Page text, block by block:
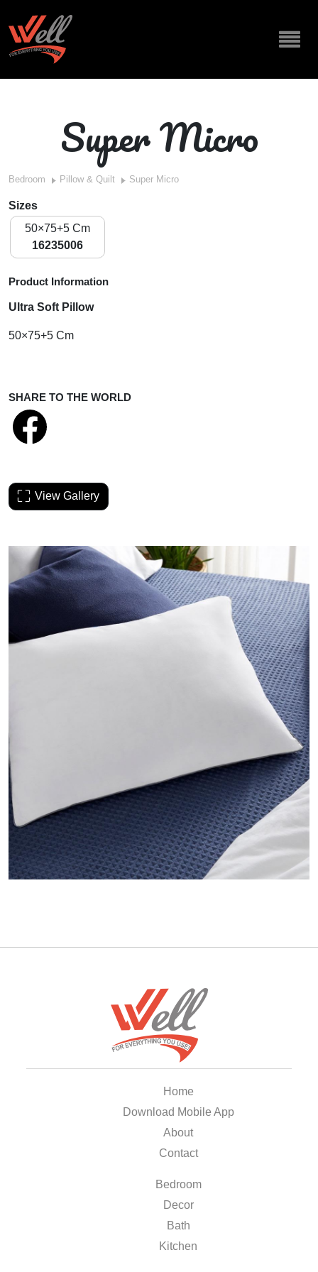
Super Micro
Bedroom Pillow & Quilt Super Micro
Sizes
50×75+5 Cm
16235006
Product Information
Ultra Soft Pillow
50×75+5 Cm
SHARE TO THE WORLD
View Gallery
Home
Download Mobile App
About
Contact
Bedroom
Decor
Bath
Kitchen